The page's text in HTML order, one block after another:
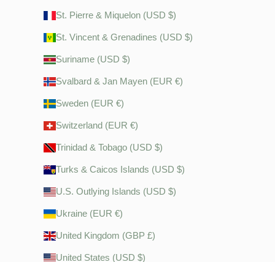
St. Pierre & Miquelon (USD $)
St. Vincent & Grenadines (USD $)
Suriname (USD $)
Svalbard & Jan Mayen (EUR €)
Sweden (EUR €)
Switzerland (EUR €)
Trinidad & Tobago (USD $)
Turks & Caicos Islands (USD $)
U.S. Outlying Islands (USD $)
Ukraine (EUR €)
United Kingdom (GBP £)
United States (USD $)